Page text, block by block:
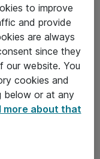
to improve
and provide
are always
since they
our website. You
cookies and
below or at any
more about that